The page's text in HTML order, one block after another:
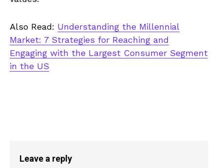
Also Read: Understanding the Millennial
Market: 7 Strategies for Reaching and
Engaging with the Largest Consumer Segment
in the US
Leave a reply